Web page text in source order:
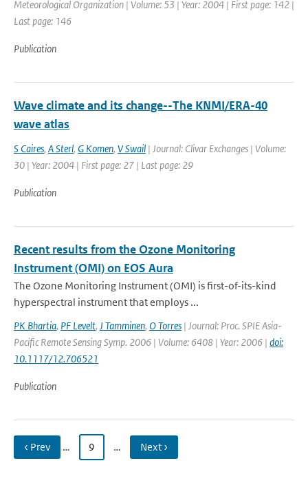
Meteorological Organization | Volume: 53 | Year: 2004 | First page: 142 |
Last page: 146
Publication
Wave climate and its change--The KNMI/ERA-40
wave atlas
S Caires, A Sterl, G Komen, V Swail | Journal: Clivar Exchanges | Volume:
30 | Year: 2004 | First page: 27 | Last page: 29
Publication
Recent results from the Ozone Monitoring
Instrument (OMI) on EOS Aura
The Ozone Monitoring Instrument (OMI) is first-of-its-kind
hyperspectral instrument that employs ...
PK Bhartia, PF Levelt, J Tamminen, O Torres | Journal: Proc. SPIE Asia-
Pacific Remote Sensing Symp. 2006 | Volume: 6408 | Year: 2006 | doi:
10.1117/12.706521
Publication
‹ Prev … 9 … Next ›